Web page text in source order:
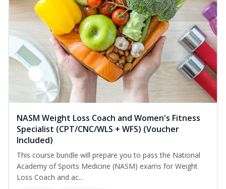
NASM Weight Loss Coach and Women's Fitness
Specialist (CPT/CNC/WLS + WFS) (Voucher
Included)
This course bundle will prepare you to pass the National
Academy of Sports Medicine (NASM) exams for Weight
Loss Coach and ac...